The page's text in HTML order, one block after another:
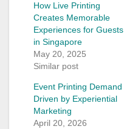
How Live Printing
Creates Memorable
Experiences for Guests
in Singapore
May 20, 2025
Similar post
Event Printing Demand
Driven by Experiential
Marketing
April 20, 2026